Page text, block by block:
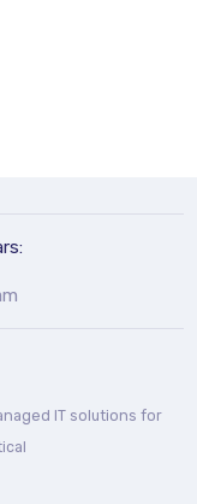
IT solutions for